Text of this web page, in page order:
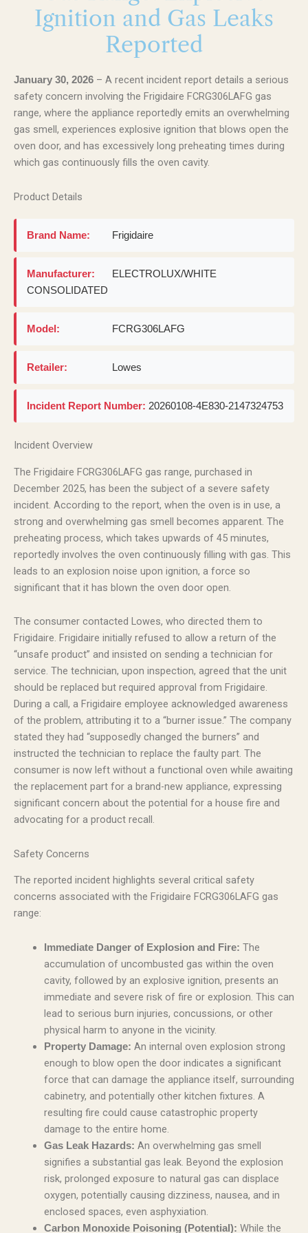
Ignition and Gas Leaks
Reported
January 30, 2026 – A recent incident report details a serious
safety concern involving the Frigidaire FCRG306LAFG gas
range, where the appliance reportedly emits an overwhelming
gas smell, experiences explosive ignition that blows open the
oven door, and has excessively long preheating times during
which gas continuously fills the oven cavity.
Product Details
Brand Name: Frigidaire
Manufacturer:
ELECTROLUX/WHITE
CONSOLIDATED
Model: FCRG306LAFG
Retailer: Lowes
Incident Report Number: 20260108-4E830-2147324753
Incident Overview
The Frigidaire FCRG306LAFG gas range, purchased in
December 2025, has been the subject of a severe safety
incident. According to the report, when the oven is in use, a
strong and overwhelming gas smell becomes apparent. The
preheating process, which takes upwards of 45 minutes,
reportedly involves the oven continuously filling with gas. This
leads to an explosion noise upon ignition, a force so
significant that it has blown the oven door open.
The consumer contacted Lowes, who directed them to
Frigidaire. Frigidaire initially refused to allow a return of the
“unsafe product” and insisted on sending a technician for
service. The technician, upon inspection, agreed that the unit
should be replaced but required approval from Frigidaire.
During a call, a Frigidaire employee acknowledged awareness
of the problem, attributing it to a “burner issue.” The company
stated they had “supposedly changed the burners” and
instructed the technician to replace the faulty part. The
consumer is now left without a functional oven while awaiting
the replacement part for a brand-new appliance, expressing
significant concern about the potential for a house fire and
advocating for a product recall.
Safety Concerns
The reported incident highlights several critical safety
concerns associated with the Frigidaire FCRG306LAFG gas
range:
Immediate Danger of Explosion and Fire: The
accumulation of uncombusted gas within the oven
cavity, followed by an explosive ignition, presents an
immediate and severe risk of fire or explosion. This can
lead to serious burn injuries, concussions, or other
physical harm to anyone in the vicinity.
Property Damage: An internal oven explosion strong
enough to blow open the door indicates a significant
force that can damage the appliance itself, surrounding
cabinetry, and potentially other kitchen fixtures. A
resulting fire could cause catastrophic property
damage to the entire home.
Gas Leak Hazards: An overwhelming gas smell
signifies a substantial gas leak. Beyond the explosion
risk, prolonged exposure to natural gas can displace
oxygen, potentially causing dizziness, nausea, and in
enclosed spaces, even asphyxiation.
Carbon Monoxide Poisoning (Potential): While the